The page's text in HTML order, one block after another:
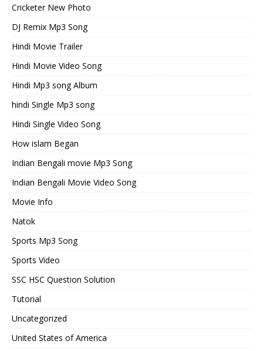
Cricketer New Photo
DJ Remix Mp3 Song
Hindi Movie Trailer
Hindi Movie Video Song
Hindi Mp3 song Album
hindi Single Mp3 song
Hindi Single Video Song
How islam Began
Indian Bengali movie Mp3 Song
Indian Bengali Movie Video Song
Movie Info
Natok
Sports Mp3 Song
Sports Video
SSC HSC Question Solution
Tutorial
Uncategorized
United States of America